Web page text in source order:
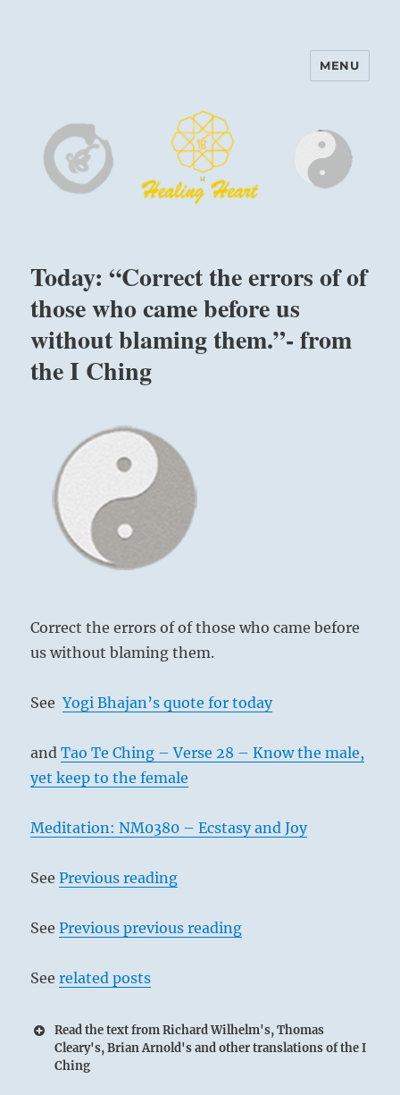
Harinam and Healing Heart
MENU
Today: “Correct the errors of of
those who came before us
without blaming them.”- from
the I Ching
Correct the errors of of those who came before
us without blaming them.
SeeYogi Bhajan’s quote for today
andTao Te Ching – Verse 28 – Know the male,
yet keep to the female
Meditation: NM0380 – Ecstasy and Joy
SeePrevious reading
SeePrevious previous reading
Seerelated posts
Read the text from Richard Wilhelm's, Thomas
Cleary's, Brian Arnold's and other translations of the I
Ching